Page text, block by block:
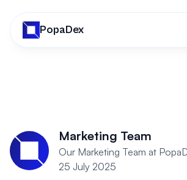
PopaDex
Marketing Team
Our Marketing Team at
25 July 2025